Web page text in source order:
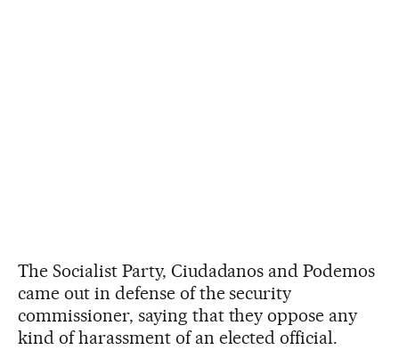
The Socialist Party, Ciudadanos and Podemos
came out in defense of the security
commissioner, saying that they oppose any
kind of harassment of an elected official.